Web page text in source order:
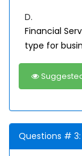
D.
Financial
type for
Questions # 3: